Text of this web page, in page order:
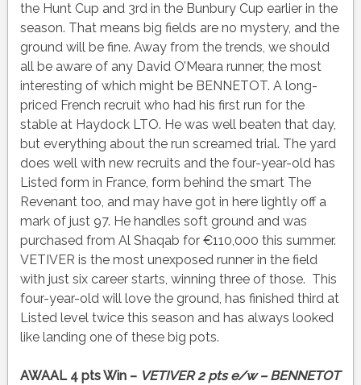
the Hunt Cup and 3rd in the Bunbury Cup earlier in the
season. That means big fields are no mystery, and the
ground will be fine. Away from the trends, we should
all be aware of any David O’Meara runner, the most
interesting of which might be BENNETOT. A long-
priced French recruit who had his first run for the
stable at Haydock LTO. He was well beaten that day,
but everything about the run screamed trial. The yard
does well with new recruits and the four-year-old has
Listed form in France, form behind the smart The
Revenant too, and may have got in here lightly off a
mark of just 97. He handles soft ground and was
purchased from Al Shaqab for €110,000 this summer.
VETIVER is the most unexposed runner in the field
with just six career starts, winning three of those. This
four-year-old will love the ground, has finished third at
Listed level twice this season and has always looked
like landing one of these big pots.
AWAAL 4 pts Win – VETIVER 2 pts e/w – BENNETOT